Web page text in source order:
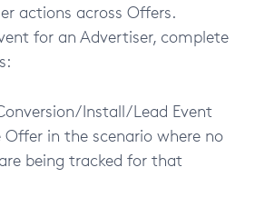
actions across Offers.
for an Advertiser, complete
Install/Lead Event
in the scenario where no
being tracked for that